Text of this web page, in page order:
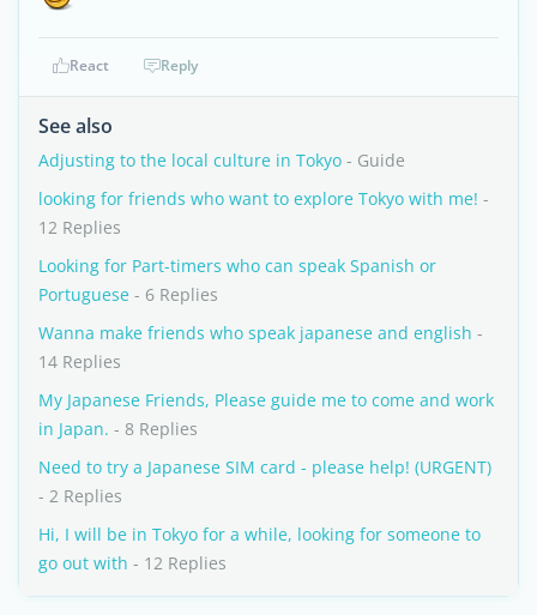
React Reply
See also
Adjusting to the local culture in Tokyo - Guide
looking for friends who want to explore Tokyo with me! -
12 Replies
Looking for Part-timers who can speak Spanish or
Portuguese - 6 Replies
Wanna make friends who speak japanese and english -
14 Replies
My Japanese Friends, Please guide me to come and work
in Japan. - 8 Replies
Need to try a Japanese SIM card - please help! (URGENT)
- 2 Replies
Hi, I will be in Tokyo for a while, looking for someone to
go out with - 12 Replies